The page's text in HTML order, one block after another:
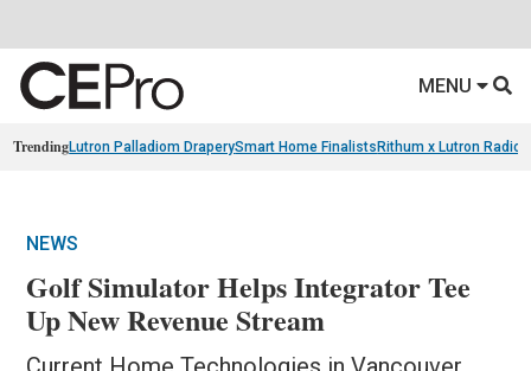
MENU
TrendingLutron Palladiom DraperySmart Home Finalists Rithum x Lutron
NEWS
Golf Simulator Helps Integrator Tee
Up New Revenue Stream